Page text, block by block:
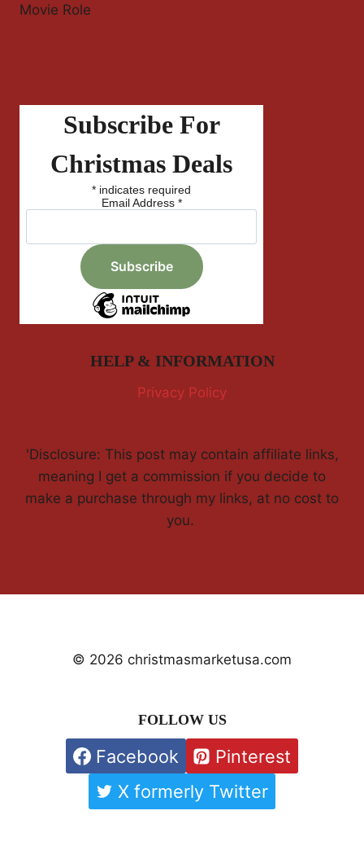
Movie Role
Subscribe For
Christmas Deals
* indicates required
Email Address *
HELP & INFORMATION
Privacy Policy
'Disclosure: This post may contain affiliate links,
meaning I get a commission if you decide to
make a purchase through my links, at no cost to
you.
© 2026 christmasmarketusa.com
FOLLOW US
Facebook
Pinterest
X formerly Twitter